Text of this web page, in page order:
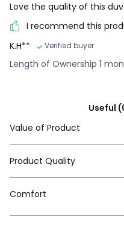
Love the quality of this
I recommend this
K.H**
Verified buyer
Length of Ownership 1
Useful
Value of Product
Product Quality
Comfort